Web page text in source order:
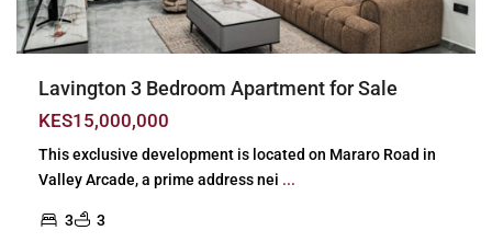
Lavington 3 Bedroom Apartment for Sale
KES15,000,000
This exclusive development is located on Mararo Road in
Valley Arcade, a prime address nei ...
3 3